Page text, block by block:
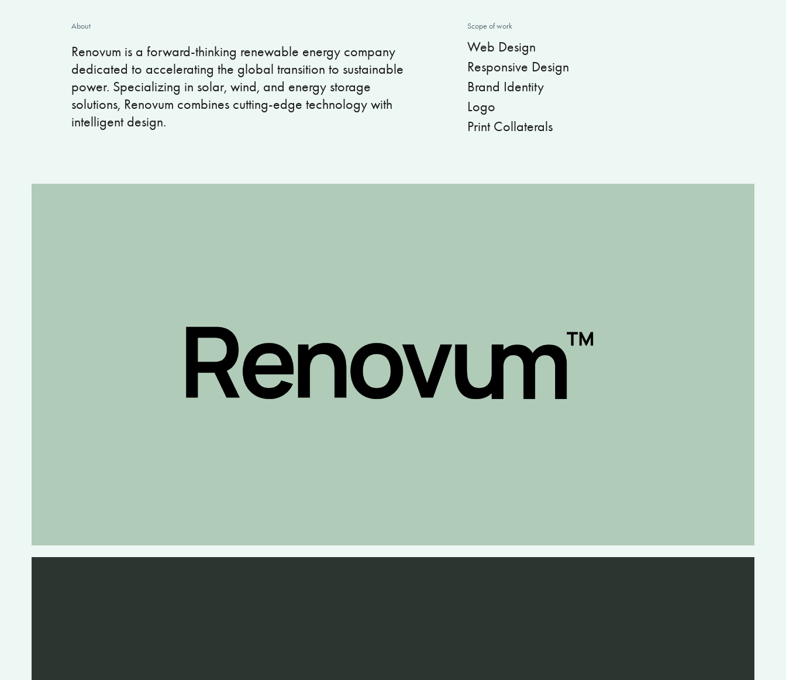
About
Renovum is a forward-thinking renewable energy company
dedicated to accelerating the global transition to sustainable
power. Specializing in solar, wind, and energy storage
solutions, Renovum combines cutting-edge technology with
intelligent design.
Scope of work
Web Design
Responsive Design
Brand Identity
Logo
Print Collaterals